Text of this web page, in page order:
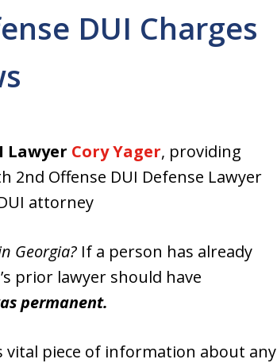
DUI Charges
Lawyer Cory Yager, providing
2nd Offense DUI Defense Lawyer
attorney
Georgia? If a person has already
prior lawyer should have
permanent.
piece of information about any